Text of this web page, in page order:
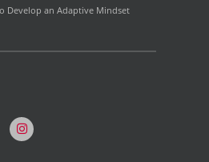
Develop an Adaptive Mindset